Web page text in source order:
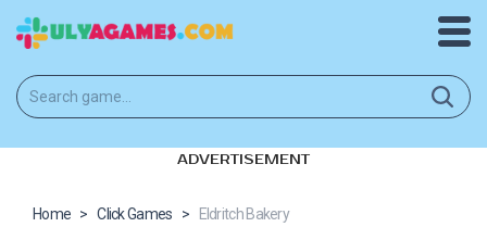
ADVERTISEMENT
Home > Click Games > Eldritch Bakery